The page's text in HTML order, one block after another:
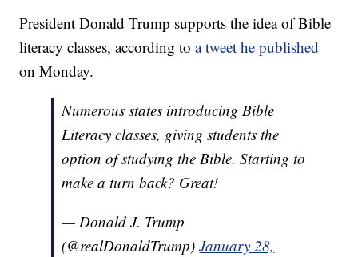
President Donald Trump supports the idea of Bible
literacy classes, according toa tweet he published
on Monday.
Numerous states introducing Bible
Literacy classes, giving students the
option of studying the Bible. Starting to
make a turn back? Great!
— Donald J. Trump
(@realDonaldTrump)January 28,